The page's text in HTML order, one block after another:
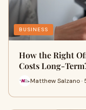
BUSINESS
How the Right
Costs Long-
Matthew Salzano ·